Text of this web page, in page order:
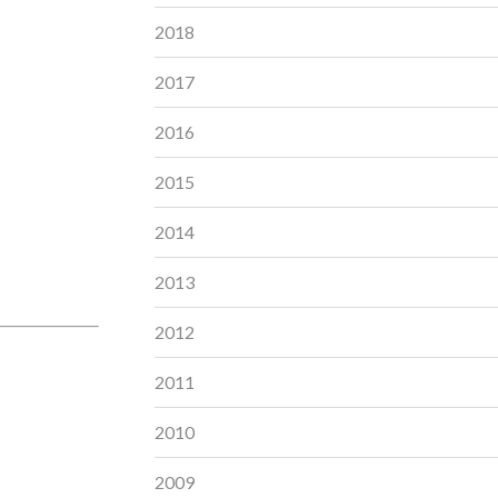
2018
2017
2016
2015
2014
2013
2012
2011
2010
2009